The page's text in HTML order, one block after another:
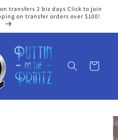
transfers 2 biz days Click to join
on transfer orders over $100!
Cart